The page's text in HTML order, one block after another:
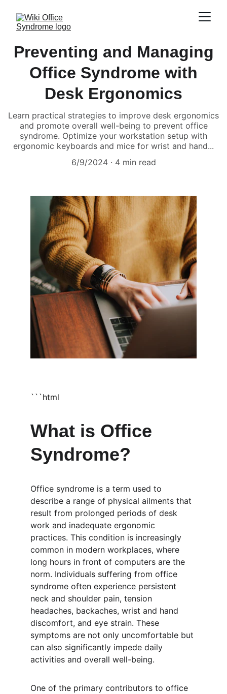
Preventing and Managing
Office Syndrome with
Desk Ergonomics
Learn practical strategies to improve desk ergonomics
and promote overall well-being to prevent office
syndrome. Optimize your workstation setup with
ergonomic keyboards and mice for wrist and hand...
6/9/2024
4 min read
```html
What is Office
Syndrome?
Office syndrome is a term used to
describe a range of physical ailments that
result from prolonged periods of desk
work and inadequate ergonomic
practices. This condition is increasingly
common in modern workplaces, where
long hours in front of computers are the
norm. Individuals suffering from office
syndrome often experience persistent
neck and shoulder pain, tension
headaches, backaches, wrist and hand
discomfort, and eye strain. These
symptoms are not only uncomfortable but
can also significantly impede daily
activities and overall well-being.
One of the primary contributors to office